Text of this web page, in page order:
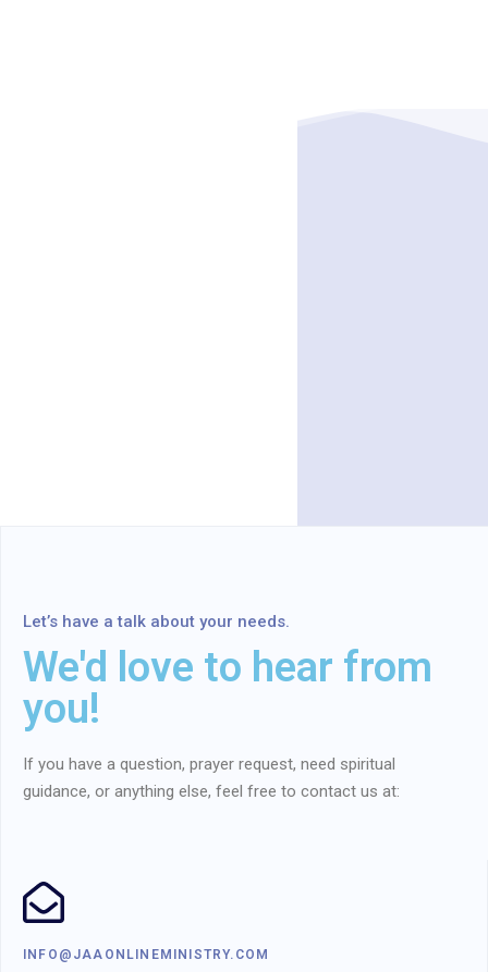
Let’s have a talk about your needs.
We'd love to hear from
you!
If you have a question, prayer request, need spiritual
guidance, or anything else, feel free to contact us at:
INFO@JAAONLINEMINISTRY.COM